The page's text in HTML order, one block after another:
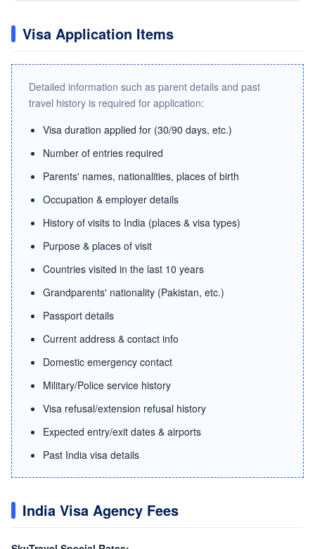
Visa Application Items
Detailed information such as parent details and past
travel history is required for application:
Visa duration applied for (30/90 days, etc.)
Number of entries required
Parents' names, nationalities, places of birth
Occupation & employer details
History of visits to India (places & visa types)
Purpose & places of visit
Countries visited in the last 10 years
Grandparents' nationality (Pakistan, etc.)
Passport details
Current address & contact info
Domestic emergency contact
Military/Police service history
Visa refusal/extension refusal history
Expected entry/exit dates & airports
Past India visa details
India Visa Agency Fees